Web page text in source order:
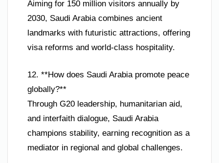
Aiming for 150 million visitors annually by
2030, Saudi Arabia combines ancient
landmarks with futuristic attractions, offering
visa reforms and world-class hospitality.
12. **How does Saudi Arabia promote peace
globally?**
Through G20 leadership, humanitarian aid,
and interfaith dialogue, Saudi Arabia
champions stability, earning recognition as a
mediator in regional and global challenges.